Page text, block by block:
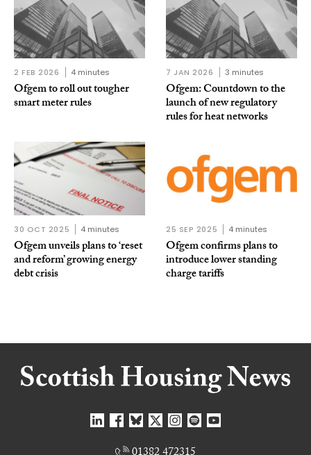
2 FEB 2026 4 minutes
Ofgem to roll out tougher
smart meter rules
7 JAN 2026 3 minutes
Ofgem: Countdown to the
launch of new regulatory
rules for heat networks
30 OCT 2025 4 minutes
Ofgem unveils plans to ‘reset
and reform’ growing energy
debt crisis
25 SEP 2025 4 minutes
Ofgem confirms plans to
introduce lower standing
charge tariffs